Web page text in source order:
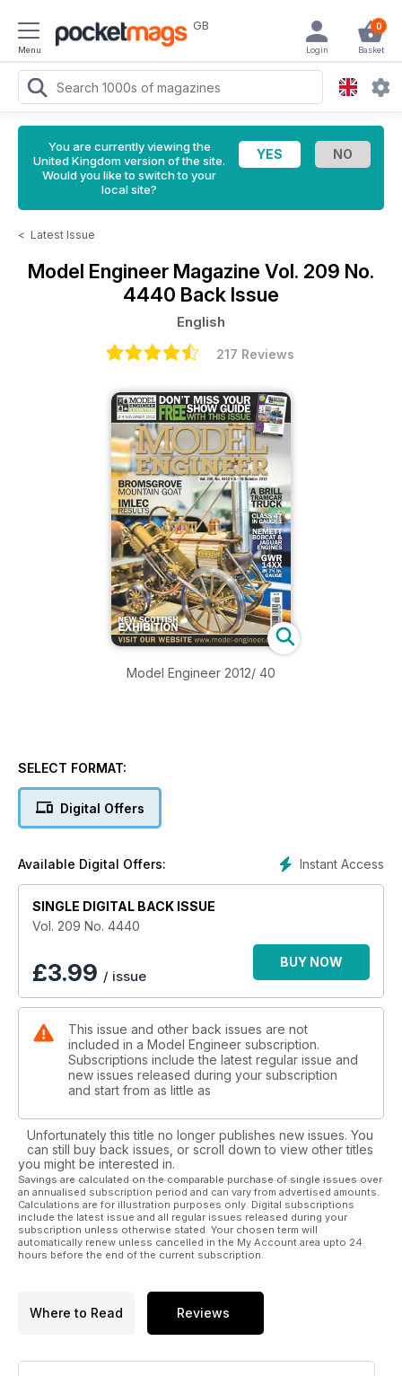
Menu
GB 0
Basket
Login
You are currently viewing the
United Kingdom version of the site.
Would you like to switch to your
local site?
< Latest Issue
Model Engineer Magazine Vol. 209 No.
4440 Back Issue
English
217 Reviews
Model Engineer 2012/ 40
SELECT FORMAT:
Digital Offers
Instant Access
Available Digital Offers:
SINGLE DIGITAL BACK ISSUE
Vol. 209 No. 4440
£3.99 / issue
BUY NOW
This issue and other back issues are not
included in a Model Engineer subscription.
Subscriptions include the latest regular issue and
new issues released during your subscription
and start from as little as
Unfortunately this title no longer publishes new issues. You
can still buy back issues, or scroll down to view other titles
you might be interested in.
Savings are calculated on the comparable purchase of single issues over
an annualised subscription period and can vary from advertised amounts.
Calculations are for illustration purposes only. Digital subscriptions
include the latest issue and all regular issues released during your
subscription unless otherwise stated. Your chosen term will
automatically renew unless cancelled in the My Account area upto 24
hours before the end of the current subscription.
Where to Read Reviews